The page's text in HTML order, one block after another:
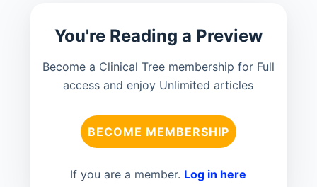
You're Reading a Preview
Become a Clinical Tree membership for Full
access and enjoy Unlimited articles
BECOME MEMBERSHIP
If you are a member. Log in here